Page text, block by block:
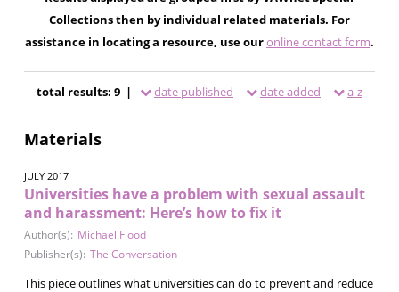
Collections then by individual related materials. For
assistance in locating a resource, use ouronline contact form.
total results: 9 | date published date added a-z
Materials
JULY 2017
Universities have a problem with sexual assault
and harassment: Here’s how to fix it
Author(s): Michael Flood
Publisher(s): The Conversation
This piece outlines what universities can do to prevent and reduce